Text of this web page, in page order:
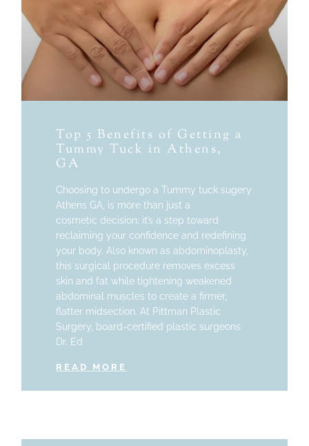
Top 5 Benefits of Getting a
Tummy Tuck in Athens,
GA
Choosing to undergo a Tummy tuck sugery
Athens GA, is more than just a
cosmetic decision; it’s a step toward
reclaiming your confidence and redefining
your body. Also known as abdominoplasty,
this surgical procedure removes excess
skin and fat while tightening weakened
abdominal muscles to create a firmer,
flatter midsection. At Pittman Plastic
Surgery, board-certified plastic surgeons
Dr. Ed
READ MORE